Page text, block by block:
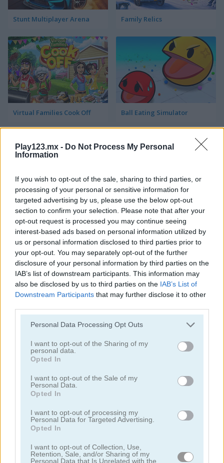
Play123.mx - Do Not Process My Personal
Information
If you wish to opt-out of the sale, sharing to third parties, or
processing of your personal or sensitive information for
targeted advertising by us, please use the below opt-out
section to confirm your selection. Please note that after your
opt-out request is processed you may continue seeing
interest-based ads based on personal information utilized by
us or personal information disclosed to third parties prior to
your opt-out. You may separately opt-out of the further
disclosure of your personal information by third parties on the
IAB’s list of downstream participants. This information may
also be disclosed by us to third parties on the IAB’s List of
Downstream Participants that may further disclose it to other
Personal Data Processing Opt Outs
I want to opt-out of the Sharing of my
personal data.
Opted In
I want to opt-out of the Sale of my
Personal Data.
Opted In
I want to opt-out of processing my
Personal Data for Targeted Advertising.
Opted In
I want to opt-out of Collection, Use,
Retention, Sale, and/or Sharing of my
Personal Data that Is Unrelated with the
Stunt Multiplayer Arena Family Relics
Virtual Families Cook Off Ball Eating Simulator
Ships 3D
Dye Hard Star Stars Arena
Categorías Relacionadas
juegos de .io
juegos de 2 jugadores
juegos de granja